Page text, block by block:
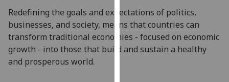
get
personalised
ads
I do not
Redefining the goals and expectations of politics,
businesses, and society, means that countries can
transform traditional economies - focused on economic
growth - into those that build and sustain a healthy
and prosperous world.